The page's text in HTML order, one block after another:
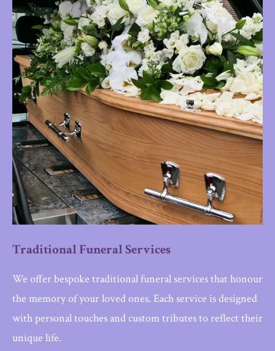
Traditional Funeral Services
We offer bespoke traditional funeral services that honour
the memory of your loved ones. Each service is designed
with personal touches and custom tributes to reflect their
unique life.